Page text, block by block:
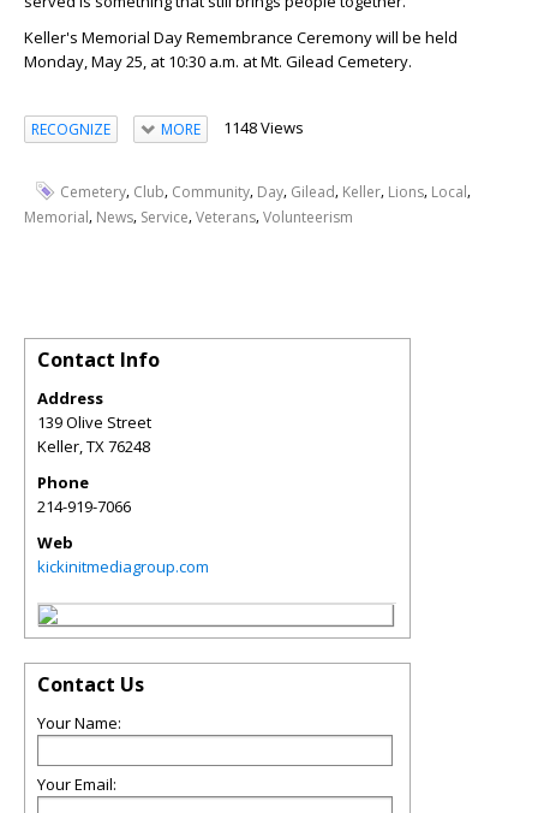
Keller's Memorial Day Remembrance Ceremony will be held
Monday, May 25, at 10:30 a.m. at Mt. Gilead Cemetery.
RECOGNIZE MORE 1148 Views
Cemetery, Club, Community, Day, Gilead, Keller, Lions, Local,
Memorial, News, Service,Veterans,Volunteerism
Contact Info
Address
139 Olive Street
Keller TX 76248
Phone
214-919-7066
Web
kickinitmediagroup.com
Contact Us
Your Name:
Your Email: